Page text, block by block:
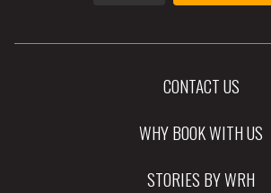
CONTACT US
WHY BOOK WITH US
STORIES BY WRH